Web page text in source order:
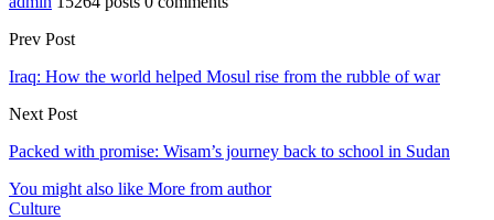
Prev Post
Iraq: How the world helped Mosul rise from the rubble of war
Next Post
Packed with promise: Wisam’s journey back to school in Sudan
You might also like More from author
Culture